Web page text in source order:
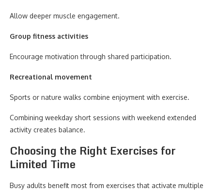
Allow deeper muscle engagement.
Group fitness activities
Encourage motivation through shared participation.
Recreational movement
Sports or nature walks combine enjoyment with exercise.
Combining weekday short sessions with weekend extended
activity creates balance.
Choosing the Right Exercises for
Limited Time
Busy adults benefit most from exercises that activate multiple